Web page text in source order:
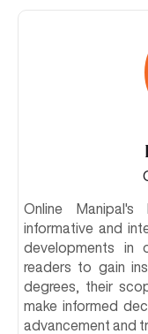
Online
informative and
developments in
readers to gain
degrees, their
make informed
advancement and